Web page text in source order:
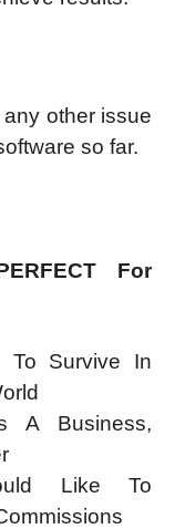
any other issue
so far.
For
To Survive In
A Business,
Like To